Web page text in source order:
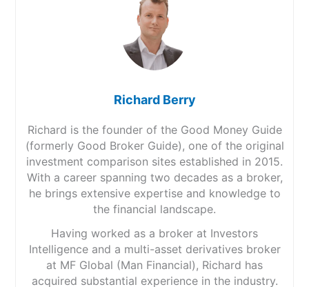
Richard Berry
Richard is the founder of the Good Money Guide
(formerly Good Broker Guide), one of the original
investment comparison sites established in 2015.
With a career spanning two decades as a broker,
he brings extensive expertise and knowledge to
the financial landscape.
Having worked as a broker at Investors
Intelligence and a multi-asset derivatives broker
at MF Global (Man Financial), Richard has
acquired substantial experience in the industry.